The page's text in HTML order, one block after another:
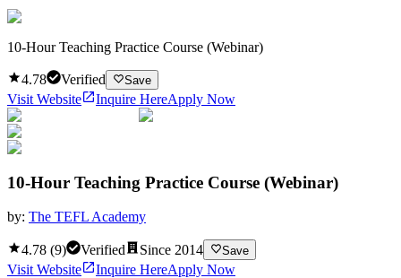
10-Hour Teaching Practice Course (Webinar)
4.78 Verified Save
Visit Website Inquire HereApply Now
10-Hour Teaching Practice Course (Webinar)
by: The TEFL Academy
4.78 (9) Verified Since 2014 Save
Visit Website Inquire HereApply Now